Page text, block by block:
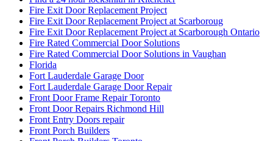
Fire Exit Door Replacement Project
Fire Exit Door Replacement Project at Scarboroug
Fire Exit Door Replacement Project at Scarborough Ontario
Fire Rated Commercial Door Solutions
Fire Rated Commercial Door Solutions in Vaughan
Florida
Fort Lauderdale Garage Door
Fort Lauderdale Garage Door Repair
Front Door Frame Repair Toronto
Front Door Repairs Richmond Hill
Front Entry Doors repair
Front Porch Builders